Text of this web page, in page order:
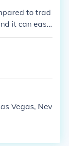
to trad
it can easil
clothing w
Lastl
Vegas, Nev